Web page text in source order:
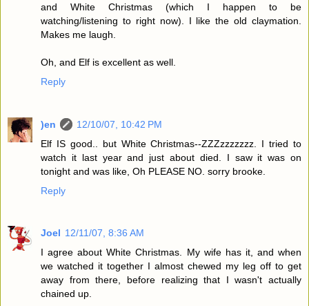
and White Christmas (which I happen to be
watching/listening to right now). I like the old claymation.
Makes me laugh.
Oh, and Elf is excellent as well.
Reply
)en
12/10/07, 10:42 PM
Elf IS good.. but White Christmas--ZZZzzzzzzz. I tried to
watch it last year and just about died. I saw it was on
tonight and was like, Oh PLEASE NO. sorry brooke.
Reply
Joel 12/11/07, 8:36 AM
I agree about White Christmas. My wife has it, and when
we watched it together I almost chewed my leg off to get
away from there, before realizing that I wasn't actually
chained up.